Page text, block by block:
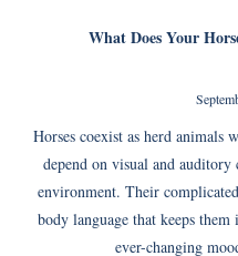
What Does Your
Horses coexist as herd animals
depend on visual and
environment. Their
body language that keeps
ever-changing